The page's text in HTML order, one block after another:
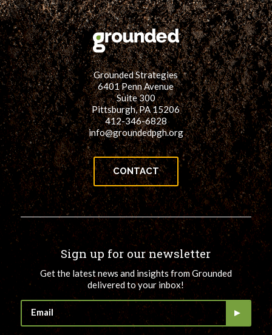
Grounded Strategies
6401 Penn Avenue
Suite 300
Pittsburgh, PA 15206
412-346-6828
info@groundedpgh.org
CONTACT
Sign up for our newsletter
Get the latest news and insights from Grounded
delivered to your inbox!